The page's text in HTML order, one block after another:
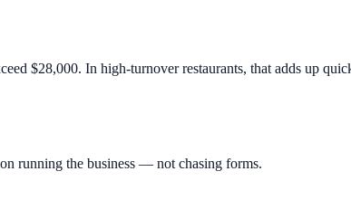
$28,000. In high-turnover restaurants, that adds up
running the business — not chasing forms.